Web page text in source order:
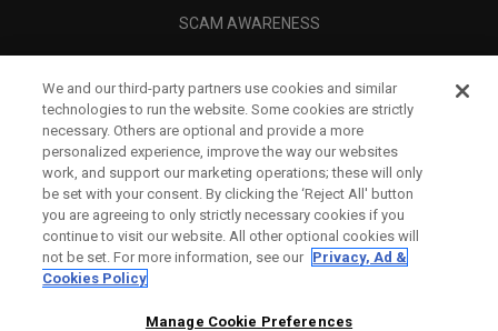
SCAM AWARENESS
CORPORATE
LEGAL
We and our third-party partners use cookies and similar
technologies to run the website. Some cookies are strictly
necessary. Others are optional and provide a more
personalized experience, improve the way our websites
work, and support our marketing operations; these will only
be set with your consent. By clicking the ‘Reject All' button
you are agreeing to only strictly necessary cookies if you
continue to visit our website. All other optional cookies will
not be set. For more information, see our Privacy, Ad &
Cookies Policy
Manage Cookie Preferences